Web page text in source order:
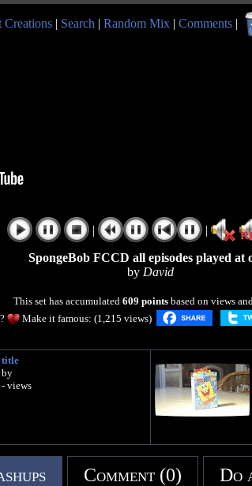
Creations | Search | Random Mix | Comments |
| |
SpongeBob FCCD all episodes played at
by David
This set has accumulated 609 pointsbased on views
Make it famous: (1,215 views)
title
by
- views
Comment (0) Do